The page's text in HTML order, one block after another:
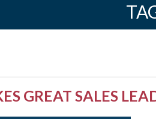
GREAT SALES